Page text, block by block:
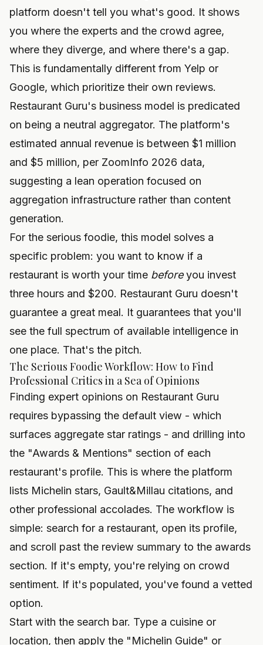
platform doesn't tell you what's good. It shows
you where the experts and the crowd agree,
where they diverge, and where there's a gap.
This is fundamentally different from Yelp or
Google, which prioritize their own reviews.
Restaurant Guru's business model is predicated
on being a neutral aggregator. The platform's
estimated annual revenue is between $1 million
and $5 million, per ZoomInfo 2026 data,
suggesting a lean operation focused on
aggregation infrastructure rather than content
generation.
For the serious foodie, this model solves a
specific problem: you want to know if a
restaurant is worth your time beforeyou invest
three hours and $200. Restaurant Guru doesn't
guarantee a great meal. It guarantees that you'll
see the full spectrum of available intelligence in
one place. That's the pitch.
The Serious Foodie Workflow: How to Find
Professional Critics in a Sea of Opinions
Finding expert opinions on Restaurant Guru
requires bypassing the default view - which
surfaces aggregate star ratings - and drilling into
the "Awards & Mentions" section of each
restaurant's profile. This is where the platform
lists Michelin stars, Gault&Millau citations, and
other professional accolades. The workflow is
simple: search for a restaurant, open its profile,
and scroll past the review summary to the awards
section. If it's empty, you're relying on crowd
sentiment. If it's populated, you've found a vetted
option.
Start with the search bar. Type a cuisine or
location, then apply the "Michelin Guide" or